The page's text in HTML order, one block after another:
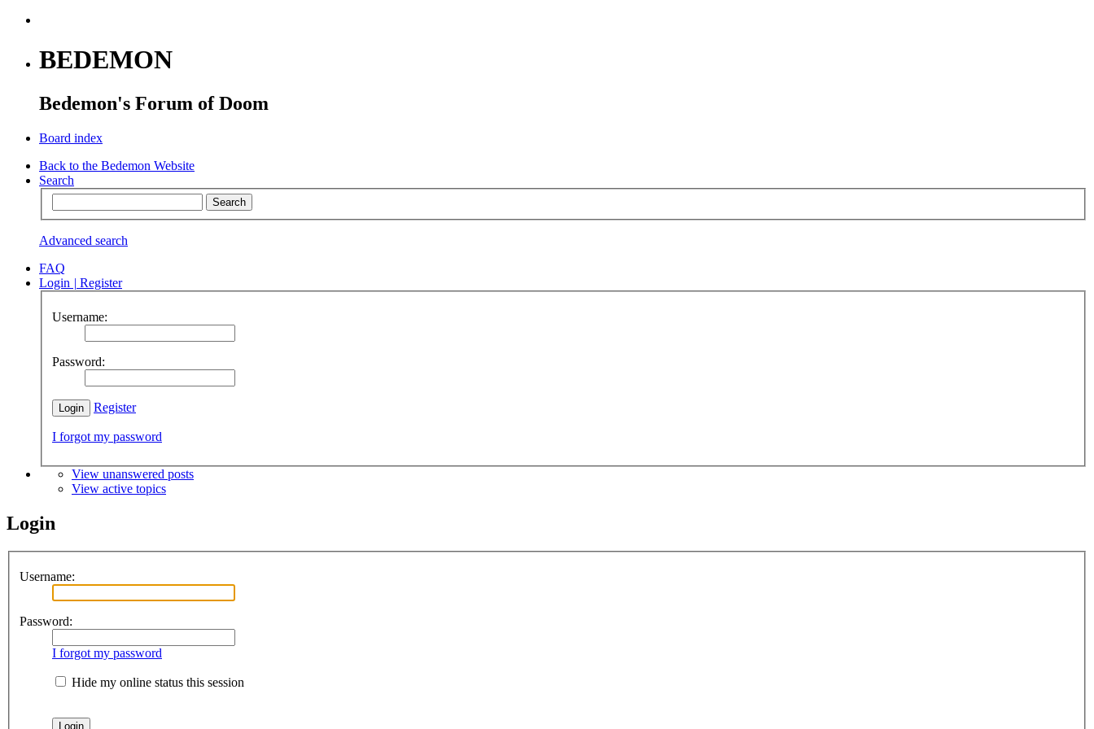
BEDEMON
Bedemon's Forum of Doom
Board index
Back to the Bedemon Website
Search
Advanced search
FAQ
Login | Register
Username:
Password:
Register
I forgot my password
View unanswered posts
View active topics
Login
Username:
Password:
I forgot my password
Hide my online status this session